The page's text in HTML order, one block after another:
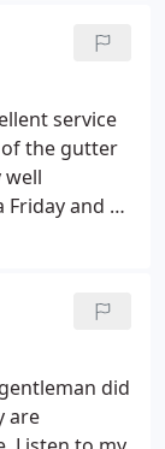
the
I
service
the gutter
well
and by
then
with
and carted
were very
I am so
did
are